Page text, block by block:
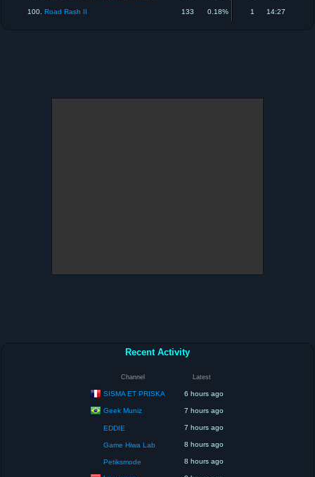
100. Road Rash II 133 0.18% 1 14:27
Recent Activity
Channel Latest
SISMA ET PRISKA 6 hours ago
Geek Muniz 7 hours ago
EDDIE 7 hours ago
Game Hiwa Lab 8 hours ago
Petiksmode 8 hours ago